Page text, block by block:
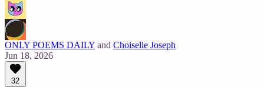
ONLY POEMS DAILY and Choiselle Joseph
Jun 18, 2026
32